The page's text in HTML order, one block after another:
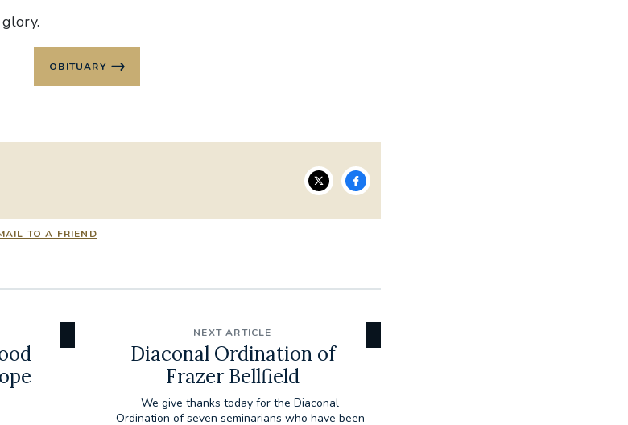
OBITUARY
TO A FRIEND
NEXT ARTICLE
Diaconal Ordination of
Frazer Bellfield
We give thanks today for the Diaconal
Ordination of seven seminarians who have been